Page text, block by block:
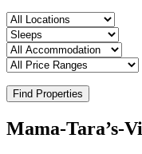
Find Properties
Mama-Tara’s-